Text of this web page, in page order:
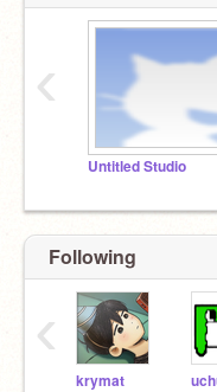
Untitled Studio
‹
Following
krymat
‹